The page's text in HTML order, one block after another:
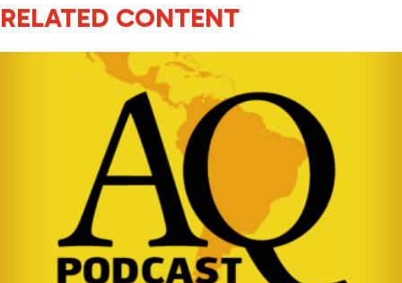
RELATED CONTENT